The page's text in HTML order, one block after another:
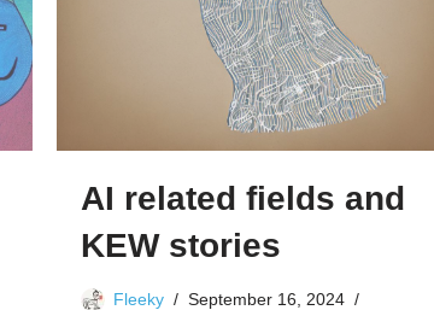
AI related fields and
KEW stories
Fleeky
September 16, 2024